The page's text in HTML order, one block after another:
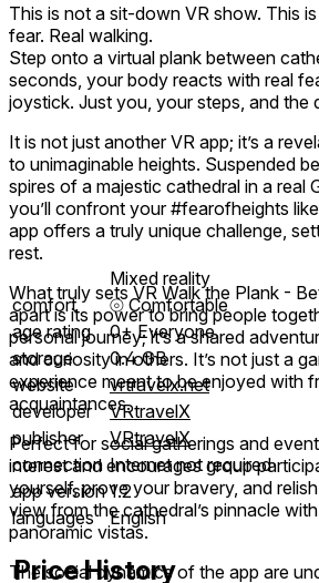
This is not a sit-down VR show. This
fear. Real walking.
Step onto a virtual plank between
seconds, your body reacts with real
joystick. Just you, your steps, and the
It is not just another VR app; it’s a
to unimaginable heights. Suspended
spires of a majestic cathedral in a real
you’ll confront your #fearofheights
app offers a truly unique challenge,
rest.
What truly sets VR Walk the Plank -
apart is its power to bring people
personal journey; it’s a shared
and curiosity in others. It’s not just a
experience meant to be enjoyed with
acquaintances.
Perfect for social gatherings and
interest and encourages group
yourself, prove your bravery, and
view from the cathedral’s pinnacle
panoramic vistas.
The social dynamics of the app are
Mixed reality
comfort
⦾Comfortable
age rating
0+ Everyone
storage
0.4 GB
website
vrtravelx.net
developer
VRtravelX
publisher
VRtravelX
connection Internet not required
app version 1.2
languages
English
Price History